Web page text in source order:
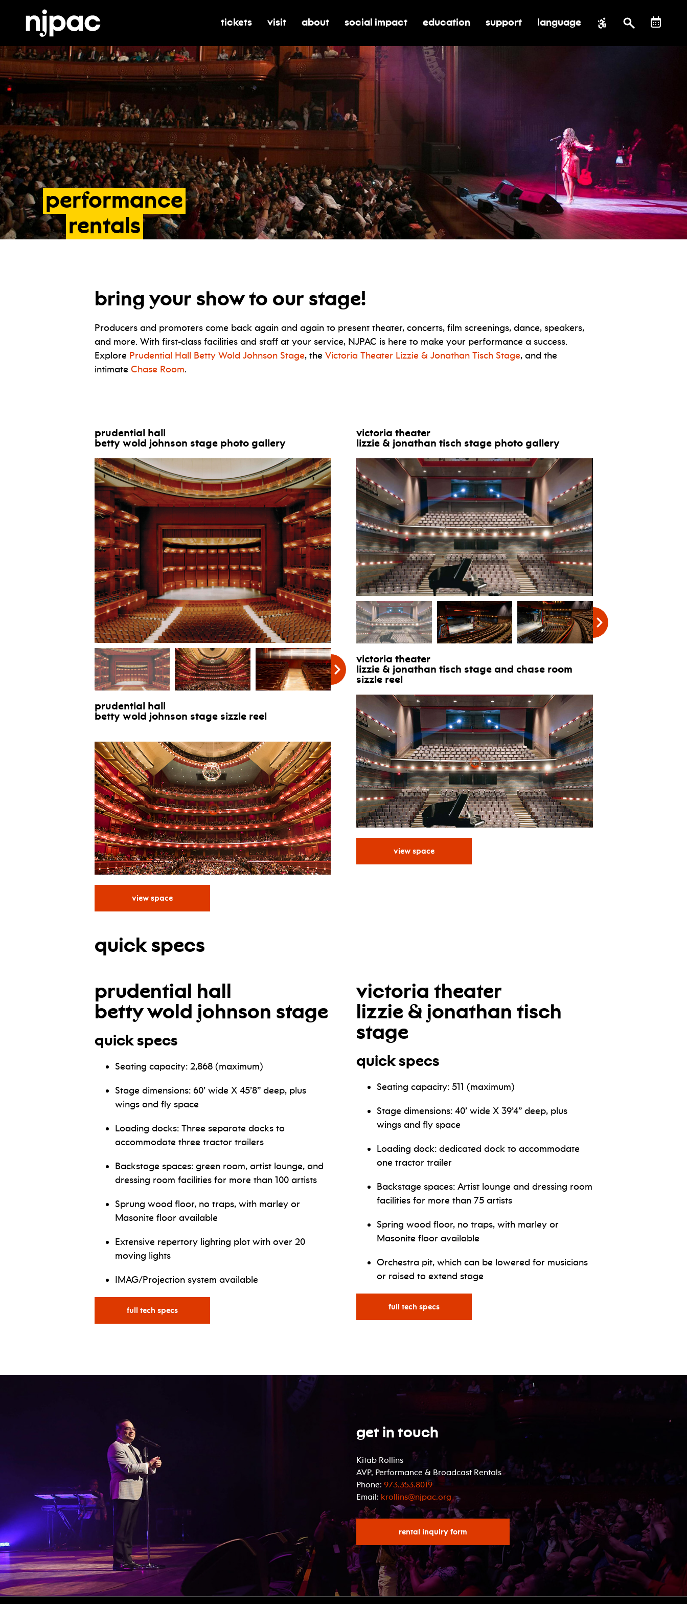
toggle submenu for tickets
tickets toggle submenu for visit
visit toggle submenu for about
about toggle submenu for social impact
social impact toggle submenu for education
education toggle submenu for support
support language
performance
rentals
bring your show to our stage!
Producers and promoters come back again and again to present theater, concerts, film screenings, dance, speakers,
and more. With first-class facilities and staff at your service, NJPAC is here to make your performance a success.
Explore Prudential Hall Betty Wold Johnson Stage, the Victoria Theater Lizzie & Jonathan Tisch Stage, and the
intimate Chase Room.
prudential hall
betty wold johnson stage photo gallery
prudential hall
betty wold johnson stage sizzle reel
view spacefor
victoria theater
lizzie & jonathan tisch stage photo gallery
victoria theater
lizzie & jonathan tisch stage and chase room
sizzle reel
view spacefor
quick specs
prudential hall
betty wold johnson stage
quick specs
Seating capacity: 2,868 (maximum)
Stage dimensions: 60’ wide X 45’8” deep, plus
wings and fly space
Loading docks: Three separate docks to
accommodate three tractor trailers
Backstage spaces: green room, artist lounge, and
dressing room facilities for more than 100 artists
Sprung wood floor, no traps, with marley or
Masonite floor available
Extensive repertory lighting plot with over 20
moving lights
IMAG/Projection system available
full tech specsfor
victoria theater
lizzie & jonathan tisch
stage
quick specs
Seating capacity: 511 (maximum)
Stage dimensions: 40’ wide X 39’4” deep, plus
wings and fly space
Loading dock: dedicated dock to accommodate
one tractor trailer
Backstage spaces: Artist lounge and dressing room
facilities for more than 75 artists
Spring wood floor, no traps, with marley or
Masonite floor available
Orchestra pit, which can be lowered for musicians
or raised to extend stage
full tech specsfor
Get In Touch
Kitab Rollins
AVP, Performance & Broadcast Rentals
Phone: 973.353.8019
Email: krollins@njpac.org
rental inquiry form